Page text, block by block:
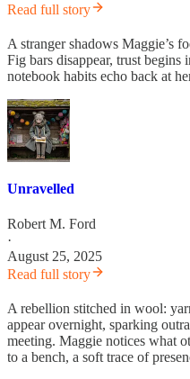
Read full story
A stranger shadows Maggie’s
Fig bars disappear, trust begins
notebook habits echo back at
Unravelled
Robert M. Ford
·
August 25, 2025
Read full story
A rebellion stitched in wool:
appear overnight, sparking
meeting. Maggie notices what
to a bench, a soft trace of